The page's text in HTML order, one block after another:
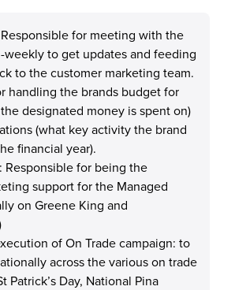
for meeting with the
weekly to get updates and feeding
to the customer marketing team.
handling the brands budget for
designated money is spent on)
(what key activity the brand
financial year).
Responsible for being the
support for the Managed
on Greene King and
of On Trade campaign: to
across the various on trade
Patrick’s Day, National Pina